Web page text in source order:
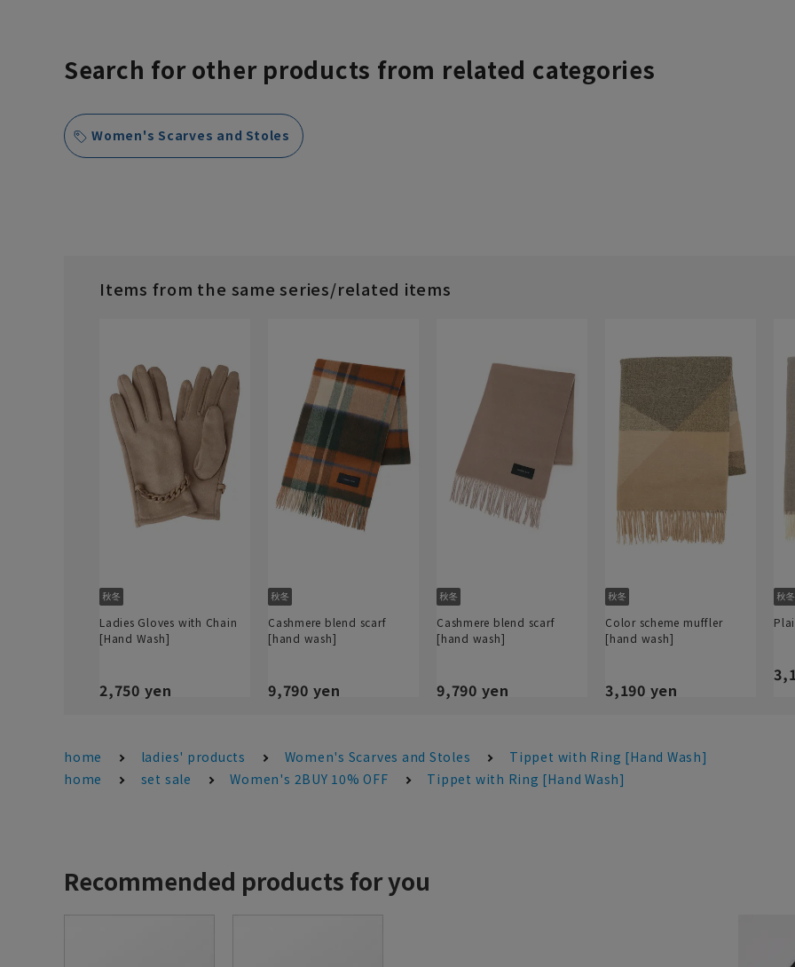
Search for other products from related categories
Women's Scarves and Stoles
Items from the same series/related items
Ladies Gloves with Chain
[Hand Wash]
2,750 yen
Cashmere blend scarf
[hand wash]
9,790 yen
Cashmere blend scarf
[hand wash]
9,790 yen
Color scheme muffler
[hand wash]
3,190 yen
home ladies' products Women's Scarves and Stoles
Tippet with Ring [Hand Wash]
home
set sale Women's 2BUY 10% OFF Tippet with Ring [Hand Wash]